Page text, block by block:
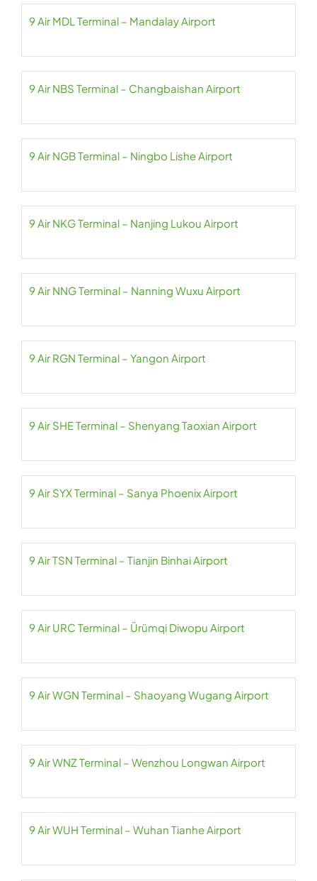
9 Air MDL Terminal – Mandalay Airport
9 Air NBS Terminal – Changbaishan Airport
9 Air NGB Terminal – Ningbo Lishe Airport
9 Air NKG Terminal – Nanjing Lukou Airport
9 Air NNG Terminal – Nanning Wuxu Airport
9 Air RGN Terminal – Yangon Airport
9 Air SHE Terminal – Shenyang Taoxian Airport
9 Air SYX Terminal – Sanya Phoenix Airport
9 Air TSN Terminal – Tianjin Binhai Airport
9 Air URC Terminal – Ürümqi Diwopu Airport
9 Air WGN Terminal – Shaoyang Wugang Airport
9 Air WNZ Terminal – Wenzhou Longwan Airport
9 Air WUH Terminal – Wuhan Tianhe Airport